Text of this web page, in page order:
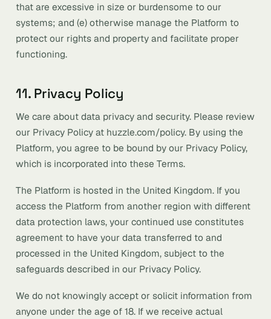
that are excessive in size or burdensome to our
systems; and (e) otherwise manage the Platform to
protect our rights and property and facilitate proper
functioning.
11. Privacy Policy
We care about data privacy and security. Please review
our Privacy Policy at huzzle.com/policy. By using the
Platform, you agree to be bound by our Privacy Policy,
which is incorporated into these Terms.
The Platform is hosted in the United Kingdom. If you
access the Platform from another region with different
data protection laws, your continued use constitutes
agreement to have your data transferred to and
processed in the United Kingdom, subject to the
safeguards described in our Privacy Policy.
We do not knowingly accept or solicit information from
anyone under the age of 18. If we receive actual